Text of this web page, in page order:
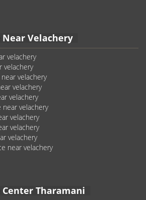
Near Velachery
velachery
velachery
velachery
velachery
velachery
near velachery
velachery
velachery
velachery
near velachery
Center Tharamani